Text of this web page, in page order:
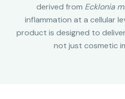
derived from Ecklonia
inflammation at a cellular
product is designed to
not just cosmetic